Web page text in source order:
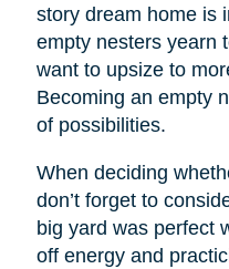
story dream home is
empty nesters yearn
want to upsize to
Becoming an empty
of possibilities.
When deciding
don’t forget to
big yard was perfect
off energy and